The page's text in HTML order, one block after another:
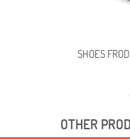
SHOES
OTHER